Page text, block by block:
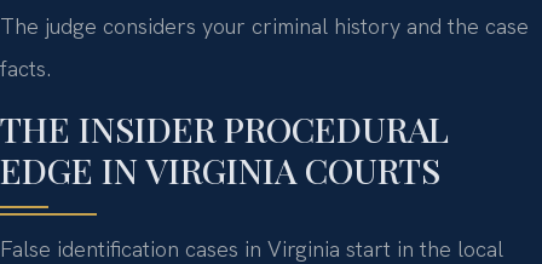
The judge considers your criminal history and the case
facts.
THE INSIDER PROCEDURAL
EDGE IN VIRGINIA COURTS
False identification cases in Virginia start in the local